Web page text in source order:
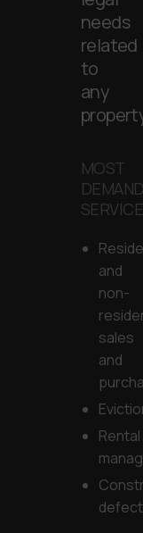
needs
related
to
any
MOST
and
non-
sales
and
Rental